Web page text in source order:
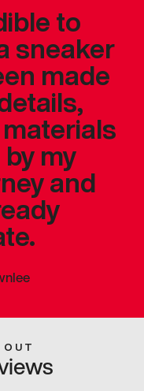
to
sneaker
made
my
and